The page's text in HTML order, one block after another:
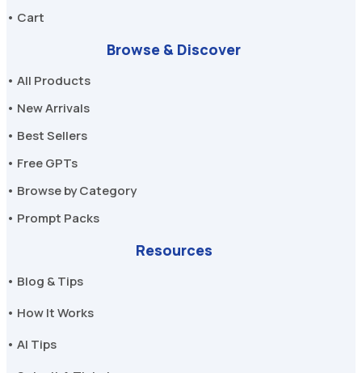
• Cart
Browse & Discover
• All Products
• New Arrivals
• Best Sellers
• Free GPTs
• Browse by Category
• Prompt Packs
Resources
• Blog & Tips
• How It Works
• AI Tips